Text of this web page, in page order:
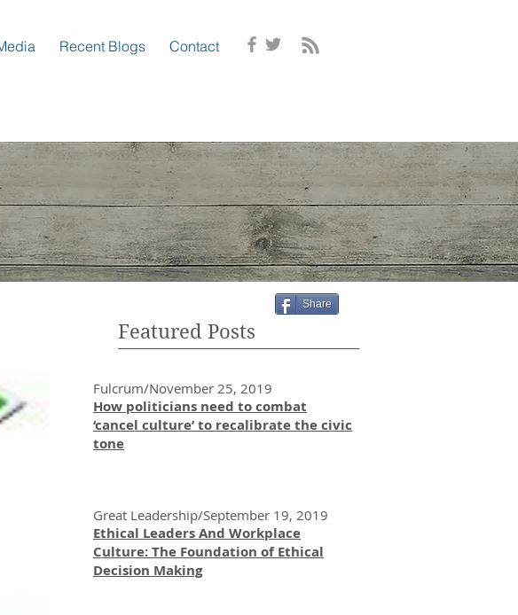
Recent Blogs Contact
Share
Featured Posts
Fulcrum/November 25, 2019
How politicians need to combat
‘cancel culture’ to recalibrate the civic
tone
Great Leadership/September 19, 2019
Ethical Leaders And Workplace
Culture: The Foundation of Ethical
Decision Making